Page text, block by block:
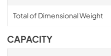
Total of Dimensional Weight
CAPACITY